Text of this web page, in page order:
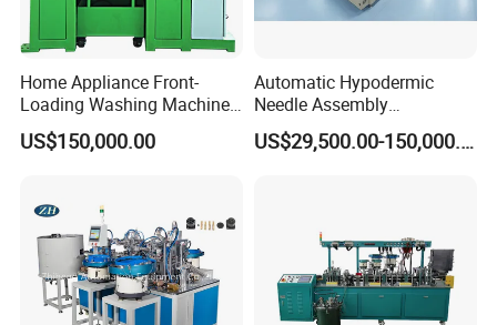
Home Appliance Front-
Loading Washing Machine
Drum Production Line
US$150,000.00
Automatic Hypodermic
Needle Assembly
Production Line Medical
Syringe & Needle Plant
US$29,500.00-150,000.00